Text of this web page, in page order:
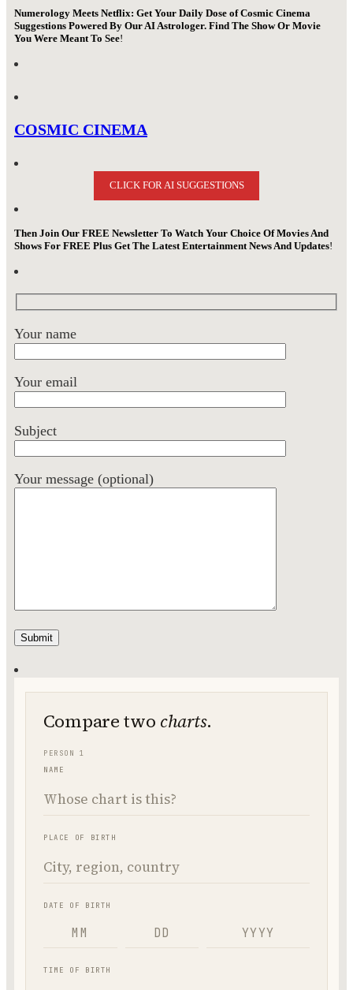
Numerology Meets Netflix: Get Your Daily Dose of Cosmic Cinema
Suggestions Powered By Our AI Astrologer. Find The Show Or Movie
You Were Meant To See!
COSMIC CINEMA
CLICK FOR AI SUGGESTIONS
Then Join Our FREE Newsletter To Watch Your Choice Of Movies And
Shows For FREE Plus Get The Latest Entertainment News And Updates!
Your name
Your email
Subject
Your message (optional)